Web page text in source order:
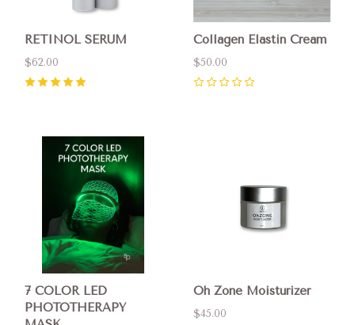
RETINOL SERUM
$62.00
Collagen Elastin Cream
$50.00
7 COLOR LED
PHOTOTHERAPY
Oh Zone Moisturizer
$45.00